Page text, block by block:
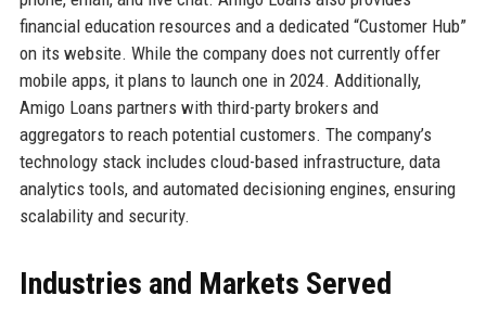
financial education resources and a dedicated “Customer Hub”
on its website. While the company does not currently offer
mobile apps, it plans to launch one in 2024. Additionally,
Amigo Loans partners with third-party brokers and
aggregators to reach potential customers. The company’s
technology stack includes cloud-based infrastructure, data
analytics tools, and automated decisioning engines, ensuring
scalability and security.
Industries and Markets Served